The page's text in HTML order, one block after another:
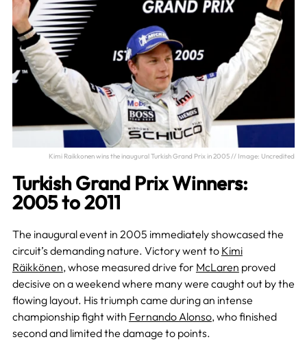
Kimi Raikkonen wins the inaugural Turkish Grand Prix in 2005 // Image: Uncredited
Turkish Grand Prix Winners:
2005 to 2011
The inaugural event in 2005 immediately showcased the
circuit’s demanding nature. Victory went to Kimi
Räikkönen, whose measured drive for McLaren proved
decisive on a weekend where many were caught out by the
flowing layout. His triumph came during an intense
championship fight with Fernando Alonso, who finished
second and limited the damage to points.